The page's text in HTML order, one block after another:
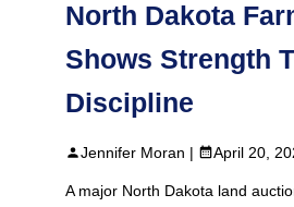
North Dakota
Shows Strength
Discipline
Jennifer Moran | April 20,
A major North Dakota land